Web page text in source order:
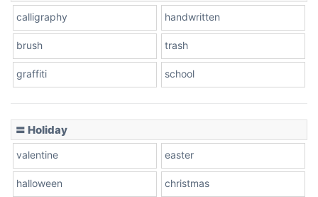
Leopard
Pink Leopard
calligraphy handwritten
brush trash
graffiti school
〓 Holiday
valentine easter
halloween christmas